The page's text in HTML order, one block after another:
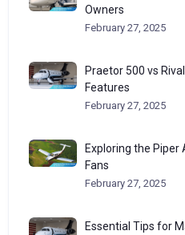
Owners
February 27, 2025
Praetor 500 vs
Features
February 27, 2025
Exploring the Piper
Fans
February 27, 2025
Essential Tips for